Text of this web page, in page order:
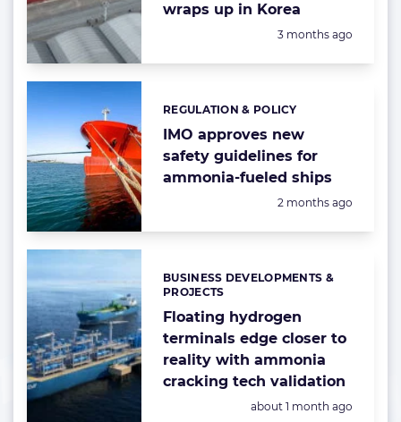
wraps up in Korea
Posted:
3 months ago
IMO approves new
safety guidelines for
ammonia-fueled ships
Categories:
REGULATION & POLICY
Posted:
2 months ago
Floating hydrogen
terminals edge closer to
reality with ammonia
cracking tech validation
Categories:
BUSINESS DEVELOPMENTS &
PROJECTS
Posted:
about 1 month ago